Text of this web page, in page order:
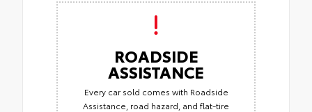
ROADSIDE
ASSISTANCE
Every car sold comes with Roadside
Assistance, road hazard, and flat-tire